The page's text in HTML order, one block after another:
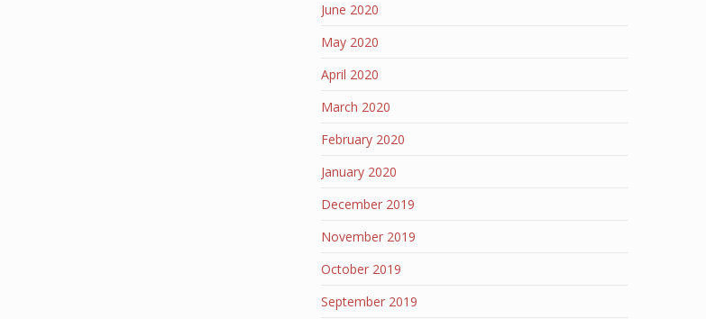
June 2020
May 2020
April 2020
March 2020
February 2020
January 2020
December 2019
November 2019
October 2019
September 2019